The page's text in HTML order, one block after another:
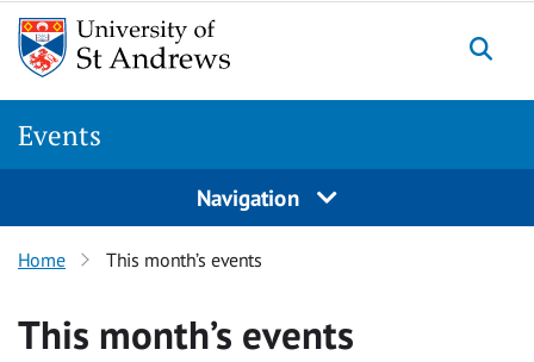
Events
Navigation
Home This month’s events
This month’s events